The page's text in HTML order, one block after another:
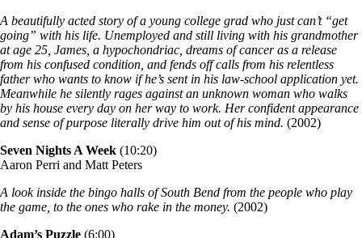
A beautifully acted story of a young college grad who just can’t “get
going” with his life. Unemployed and still living with his grandmother
at age 25, James, a hypochondriac, dreams of cancer as a release
from his confused condition, and fends off calls from his relentless
father who wants to know if he’s sent in his law-school application yet.
Meanwhile he silently rages against an unknown woman who walks
by his house every day on her way to work. Her confident appearance
and sense of purpose literally drive him out of his mind. (2002)
Seven Nights A Week (10:20)
Aaron Perri and Matt Peters
A look inside the bingo halls of South Bend from the people who play
the game, to the ones who rake in the money. (2002)
Adam’s Puzzle (6:00)